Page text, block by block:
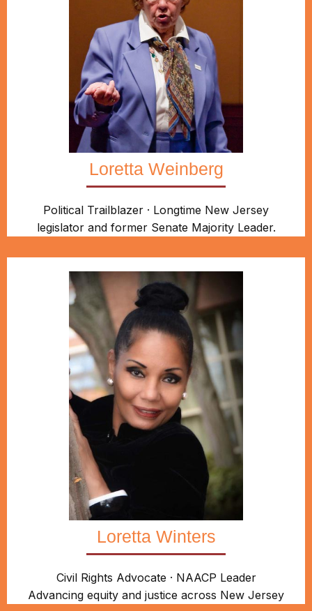
Loretta Weinberg
Political Trailblazer · Longtime New Jersey
legislator and former Senate Majority Leader.
Loretta Winters
Civil Rights Advocate · NAACP Leader
Advancing equity and justice across New Jersey